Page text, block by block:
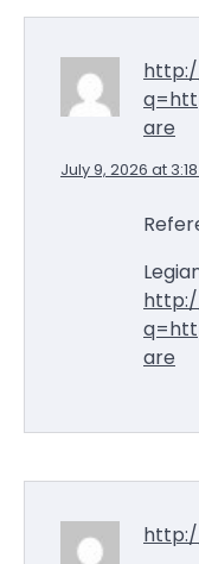
are
July 9, 2026 at
are